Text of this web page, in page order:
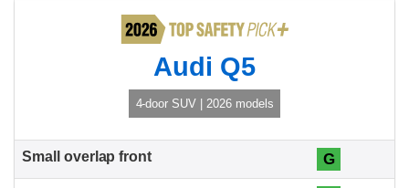
Audi Q5
4-door SUV | 2026 models
G